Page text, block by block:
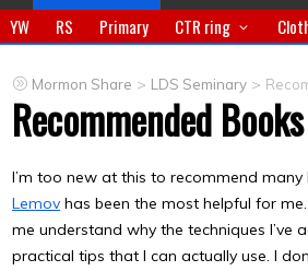
YW RS Primary CTR ring
Mormon Share > LDS Seminary >
Recommended Books
I’m too new at this to recommend
Lemov has been the most helpful for
me understand why the techniques
practical tips that I can actually use. I